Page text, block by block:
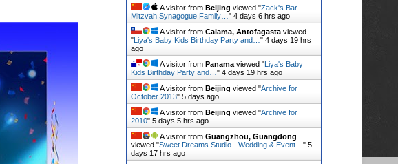
A visitor from Beijing viewed "Zack's Bar
Mitzvah Synagogue Family… " 4 days 6 hrs ago
A visitor from Calama, Antofagasta viewed
"Liya's Baby Kids Birthday Party and… " 4 days 19 hrs
ago
A visitor from Panama viewed "Liya's Baby
Kids Birthday Party and… " 4 days 19 hrs ago
A visitor from Beijing viewed "Archive for
October 2013" 5 days ago
A visitor from Beijing viewed "Archive for
2010" 5 days 5 hrs ago
A visitor from Guangzhou, Guangdong
viewed "Sweet Dreams Studio - Wedding & Event… " 5
days 17 hrs ago